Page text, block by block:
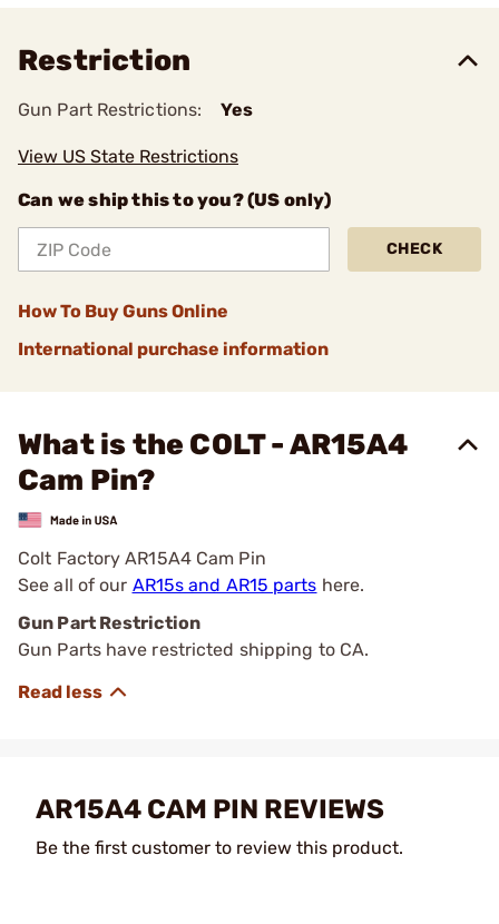
Restriction
Gun Part Restrictions: Yes
View US State Restrictions
Can we ship this to you? (US only)
CHECK
How To Buy Guns Online
International purchase information
What is the COLT - AR15A4
Cam Pin?
Colt Factory AR15A4 Cam Pin
See all of our AR15s and AR15 parts here.
Gun Part Restriction
Gun Parts have restricted shipping to CA.
AR15A4 CAM PIN REVIEWS
Be the first customer to review this product.